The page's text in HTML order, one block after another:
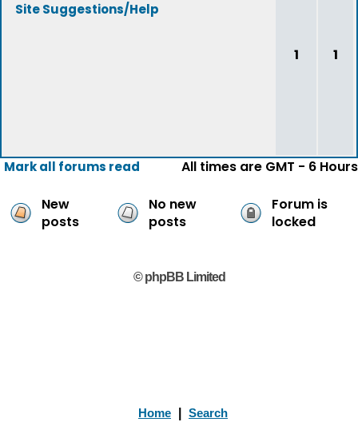
Site Suggestions/Help
1 1
Mark all forums read All times are GMT - 6 Hours
New
posts
No new
posts
Forum is
locked
© phpBB Limited
Home Search